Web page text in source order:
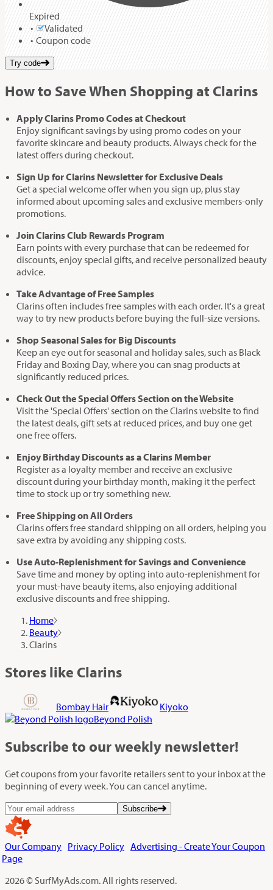
Expired
Validated
Coupon code
Try code
How to Save When Shopping at Clarins
Apply Clarins Promo Codes at Checkout
Enjoy significant savings by using promo codes on your
favorite skincare and beauty products. Always check for the
latest offers during checkout.
Sign Up for Clarins Newsletter for Exclusive Deals
Get a special welcome offer when you sign up, plus stay
informed about upcoming sales and exclusive members-only
promotions.
Join Clarins Club Rewards Program
Earn points with every purchase that can be redeemed for
discounts, enjoy special gifts, and receive personalized beauty
advice.
Take Advantage of Free Samples
Clarins often includes free samples with each order. It's a great
way to try new products before buying the full-size versions.
Shop Seasonal Sales for Big Discounts
Keep an eye out for seasonal and holiday sales, such as Black
Friday and Boxing Day, where you can snag products at
significantly reduced prices.
Check Out the Special Offers Section on the Website
Visit the 'Special Offers' section on the Clarins website to find
the latest deals, gift sets at reduced prices, and buy one get
one free offers.
Enjoy Birthday Discounts as a Clarins Member
Register as a loyalty member and receive an exclusive
discount during your birthday month, making it the perfect
time to stock up or try something new.
Free Shipping on All Orders
Clarins offers free standard shipping on all orders, helping you
save extra by avoiding any shipping costs.
Use Auto-Replenishment for Savings and Convenience
Save time and money by opting into auto-replenishment for
your must-have beauty items, also enjoying additional
exclusive discounts and free shipping.
Home
Beauty
Clarins
Stores like Clarins
Bombay Hair
Kiyoko
Beyond Polish
Subscribe to our weekly newsletter!
Get coupons from your favorite retailers sent to your inbox at the
beginning of every week. You can cancel anytime.
Subscribe
Our Company Privacy Policy Advertising - Create Your Coupon
Page
2026 © SurfMyAds.com. All rights reserved.